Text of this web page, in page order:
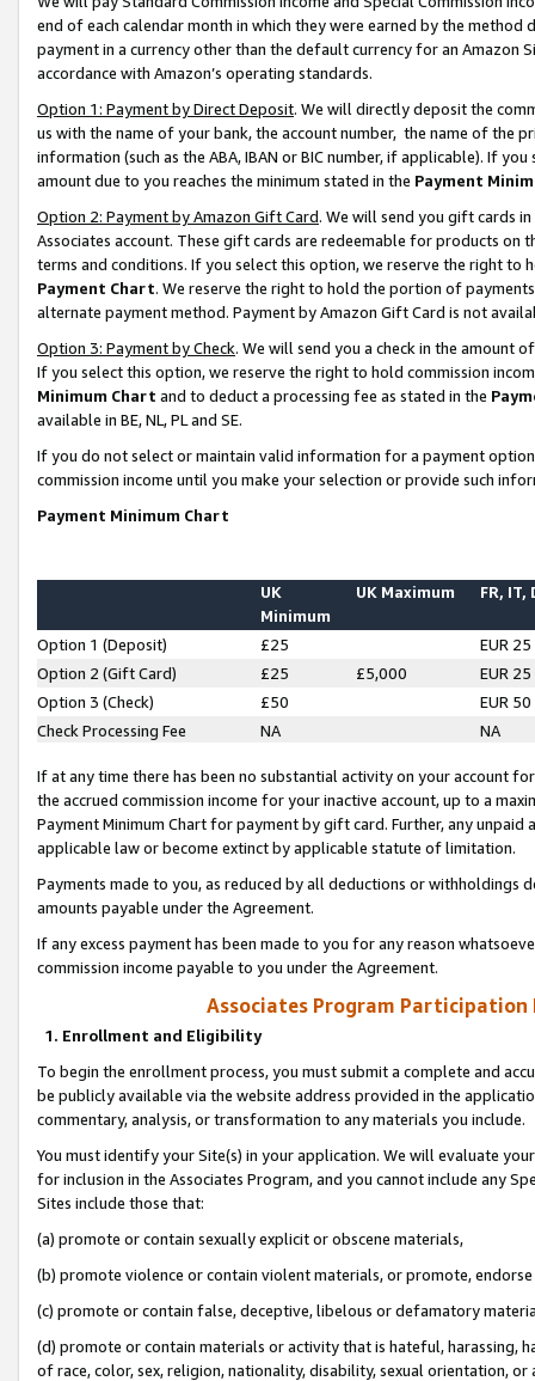
end of each calendar month in which they were earned by the
payment in a currency other than the default currency for an Amazon
accordance with Amazon’s operating standards.
Option 1: Payment by Direct Deposit. We will directly deposit the
us with the name of your bank, the account number, the name of the
information (such as the ABA, IBAN or BIC number, if applicable). If
amount due to you reaches the minimum stated in the Payment
Option 2: Payment by Amazon Gift Card. We will send you gift cards
Associates account. These gift cards are redeemable for products on
terms and conditions. If you select this option, we reserve the right to
Payment Chart. We reserve the right to hold the portion of
alternate payment method. Payment by Amazon Gift Card is not
Option 3: Payment by Check. We will send you a check in the amount
If you select this option, we reserve the right to hold commission
Minimum Chart and to deduct a processing fee as stated in the
available in BE, NL, PL and SE.
If you do not select or maintain valid information for a payment
commission income until you make your selection or provide such
Payment Minimum Chart
UK
Minimum
UK Maximum FR, IT,
Option 1 (Deposit) £25
EUR 25
Option 2 (Gift Card)
£25 £5,000
EUR 25
Option 3 (Check)
£50
EUR 50
Check Processing Fee
NA NA
If at any time there has been no substantial activity on your account
the accrued commission income for your inactive account, up to a
Payment Minimum Chart for payment by gift card. Further, any
applicable law or become extinct by applicable statute of limitation.
Payments made to you, as reduced by all deductions or
amounts payable under the Agreement.
If any excess payment has been made to you for any reason
commission income payable to you under the Agreement.
Associates Program Participation
1. Enrollment and Eligibility
To begin the enrollment process, you must submit a complete and
be publicly available via the website address provided in the
commentary, analysis, or transformation to any materials you include.
You must identify your Site(s) in your application. We will evaluate
for inclusion in the Associates Program, and you cannot include any
Sites include those that:
(a) promote or contain sexually explicit or obscene materials,
(b) promote violence or contain violent materials, or promote,
(c) promote or contain false, deceptive, libelous or defamatory
(d) promote or contain materials or activity that is hateful, harassing,
of race, color, sex, religion, nationality, disability, sexual orientation, or